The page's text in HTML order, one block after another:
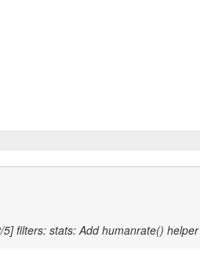
filters: stats: Add humanrate() helper